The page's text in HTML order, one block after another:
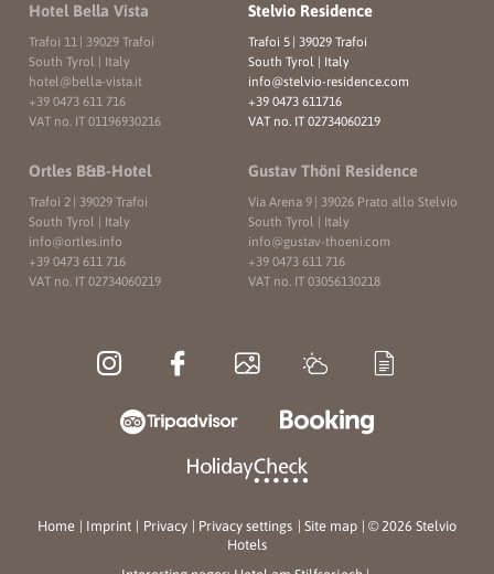
Hotel Bella Vista
Trafoi 11 | 39029 Trafoi
South Tyrol | Italy
hotel@bella-vista. it
+39 0473 611 716
VAT no. IT 01196930216
Stelvio Residence
Trafoi 5 | 39029 Trafoi
South Tyrol | Italy
info@stelvio-residence.com
+39 0473 611716
VAT no. IT 02734060219
Ortles B&B-Hotel
Trafoi 2 | 39029 Trafoi
South Tyrol | Italy
info@ortles. info
+39 0473 611 716
VAT no. IT 02734060219
Gustav Thöni Residence
Via Arena 9 | 39026 Prato allo Stelvio
South Tyrol | Italy
info@gustav-thoeni.com
+39 0473 611 716
VAT no. IT 03056130218
Home | Imprint | Privacy | Privacy settings | Site map | © 2026 Stelvio
Hotels